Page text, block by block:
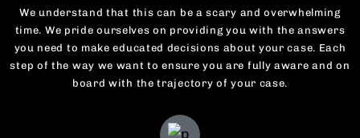
We understand that this can be a scary and overwhelming
time. We pride ourselves on providing you with the answers
you need to make educated decisions about your case. Each
step of the way we want to ensure you are fully aware and on
board with the trajectory of your case.